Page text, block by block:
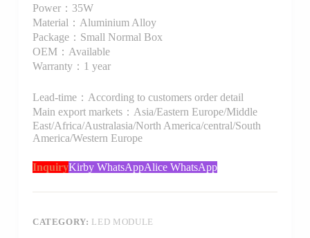
Power：35W
Material：Aluminium Alloy
Package：Small Normal Box
OEM：Available
Warranty：1 year
Lead-time：According to customers order detail
Main export markets：Asia/Eastern Europe/Middle
East/Africa/Australasia/North America/central/South
America/Western Europe
InquiryKirby WhatsAppAlice WhatsApp
CATEGORY: LED MODULE